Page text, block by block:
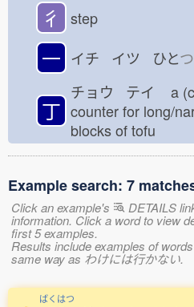
彳 step
一 イチ イツ ひとつ
丁
チョウ テイ
a
counter for long/
blocks of tofu
Example search: 7
Click an example's DETAILS
information. Click a word to view
first 5 examples.
Results include examples of
same way as わけには行かない.
ばくはつ